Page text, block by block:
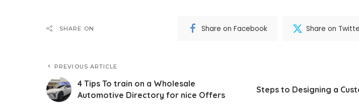
SHARE ON Share on Facebook Share on
PREVIOUS ARTICLE
4 Tips To train on a Wholesale
Automotive Directory for nice Offers
Steps to Designing a